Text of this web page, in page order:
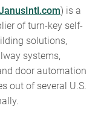
) is a
of turn-key self-
solutions,
systems,
door automation
out of several U.S.